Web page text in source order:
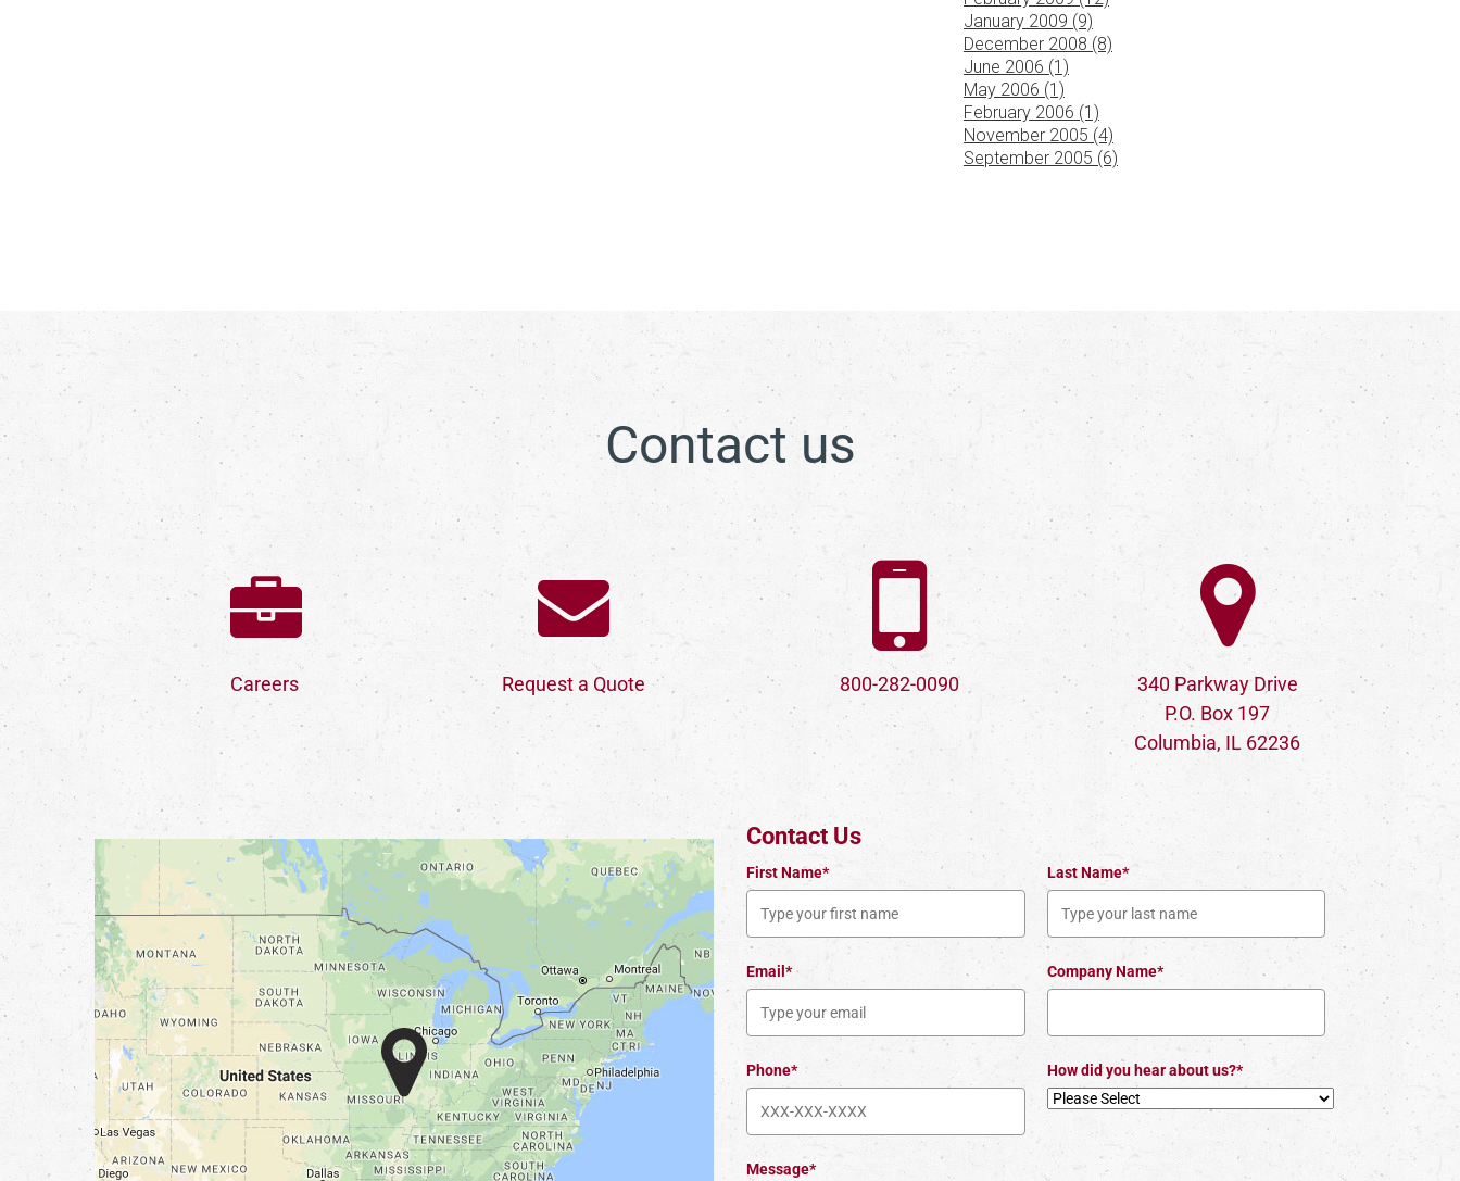
January 2009 (9)
December 2008 (8)
June 2006 (1)
May 2006 (1)
February 2006 (1)
November 2005 (4)
September 2005 (6)
Contact us
Careers Request a Quote 800-282-0090
340 Parkway Drive
P.O. Box 197
Columbia, IL 62236
Contact Us
First Name* Last Name*
Email* Company Name*
Phone* How did you hear about us?*
Message*